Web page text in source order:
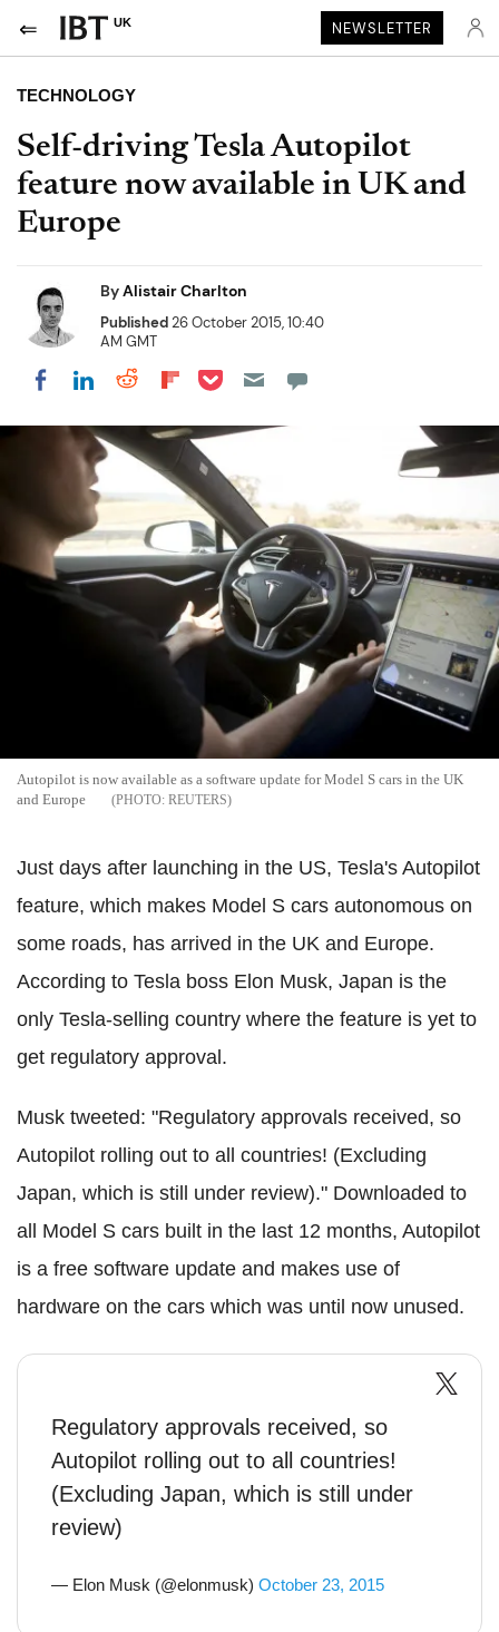
UK NEWSLETTER
TECHNOLOGY
Self-driving Tesla Autopilot
feature now available in UK and
Europe
ByAlistair Charlton
Published26 October 2015, 10:40
AM GMT
Share on Facebook
Share on LinkedIn
Share on Reddit
Share on Flipboard
Share on Pocket
Autopilot is now available as a software update for Model S cars in the UK
and Europe
REUTERS
Just days after launching in the US, Tesla's Autopilot
feature, which makes Model S cars autonomous on
some roads, has arrived in the UK and Europe.
According to Tesla boss Elon Musk, Japan is the
only Tesla-selling country where the feature is yet to
get regulatory approval.
Musk tweeted: "Regulatory approvals received, so
Autopilot rolling out to all countries! (Excluding
Japan, which is still under review)." Downloaded to
all Model S cars built in the last 12 months, Autopilot
is a free software update and makes use of
hardware on the cars which was until now unused.
Regulatory approvals received, so
Autopilot rolling out to all countries!
(Excluding Japan, which is still under
review)
— Elon Musk (@elonmusk) October 23, 2015